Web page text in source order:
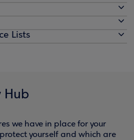
Lists
Hub
we have in place for your
yourself and which are